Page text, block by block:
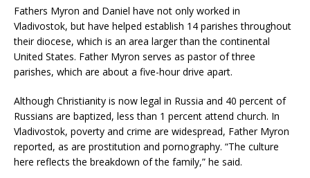
Fathers Myron and Daniel have not only worked in
Vladivostok, but have helped establish 14 parishes throughout
their diocese, which is an area larger than the continental
United States. Father Myron serves as pastor of three
parishes, which are about a five-hour drive apart.
Although Christianity is now legal in Russia and 40 percent of
Russians are baptized, less than 1 percent attend church. In
Vladivostok, poverty and crime are widespread, Father Myron
reported, as are prostitution and pornography. “The culture
here reflects the breakdown of the family,” he said.